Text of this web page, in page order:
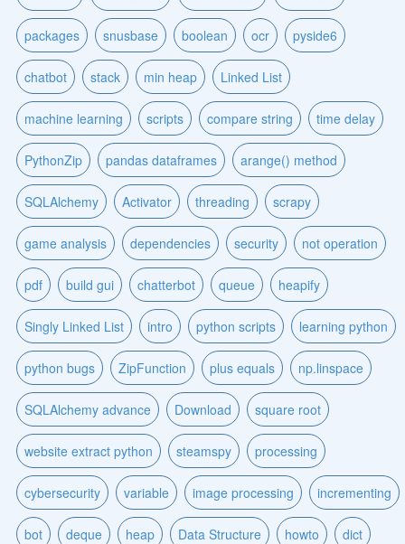
packages snusbase boolean ocr pyside6
chatbot stack min heap Linked List
machine learning scripts compare string time delay
PythonZip pandas dataframes arange() method
SQLAlchemy Activator threading scrapy
game analysis dependencies security not operation
pdf build gui chatterbot queue heapify
Singly Linked List intro python scripts learning python
python bugs ZipFunction plus equals np.linspace
SQLAlchemy advance Download square root
website extract python steamspy processing
cybersecurity variable image processing incrementing
bot deque heap Data Structure howto dict